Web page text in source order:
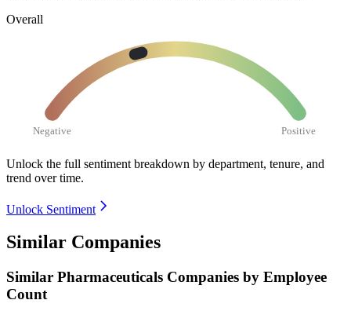
Overall
Negative Positive
Unlock the full sentiment breakdown by department, tenure, and
trend over time.
Unlock Sentiment
Similar Companies
Similar Pharmaceuticals Companies by Employee
Count